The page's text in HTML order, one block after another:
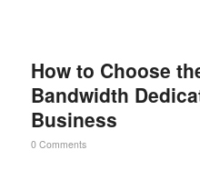
How to Choose
Bandwidth
Business
0 Comments